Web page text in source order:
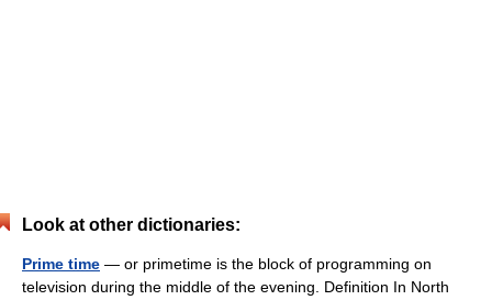
Look at other dictionaries:
Prime time — or primetime is the block of programming on
television during the middle of the evening. Definition In North